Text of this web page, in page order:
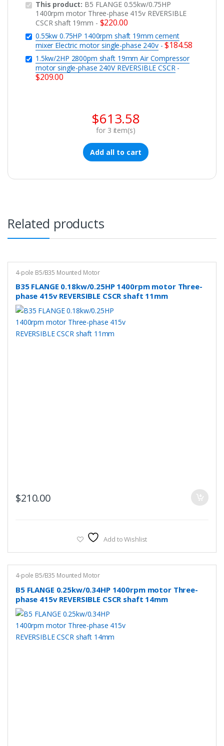
This product: B5 FLANGE 0.55kw/0.75HP
1400rpm motor Three-phase 415v REVERSIBLE
CSCR shaft 19mm - $220.00
0.55kw 0.75HP 1400rpm shaft 19mm cement
mixer Electric motor single-phase 240v-$184.58
1.5kw/2HP 2800pm shaft 19mm Air Compressor
motor single-phase 240V REVERSIBLE CSCR-
$209.00
$613.58
for 3 item(s)
Add all to cart
Related products
4-pole B5/B35 Mounted Motor
B35 FLANGE 0.18kw/0.25HP 1400rpm motor Three-
phase 415v REVERSIBLE CSCR shaft 11mm
$210.00
Add to Wishlist
4-pole B5/B35 Mounted Motor
B5 FLANGE 0.25kw/0.34HP 1400rpm motor Three-
phase 415v REVERSIBLE CSCR shaft 14mm